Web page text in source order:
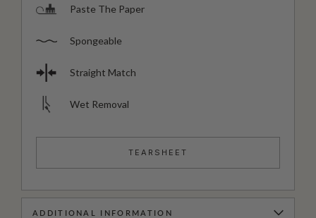
Paste The Paper
Spongeable
Straight Match
Wet Removal
TEARSHEET
ADDITIONAL INFORMATION